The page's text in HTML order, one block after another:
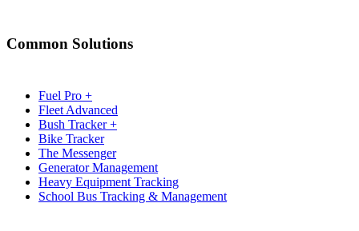
Common Solutions
Fuel Pro +
Fleet Advanced
Bush Tracker +
Bike Tracker
The Messenger
Generator Management
Heavy Equipment Tracking
School Bus Tracking & Management